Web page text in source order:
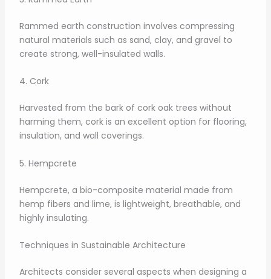
Rammed earth construction involves compressing
natural materials such as sand, clay, and gravel to
create strong, well-insulated walls.
4. Cork
Harvested from the bark of cork oak trees without
harming them, cork is an excellent option for flooring,
insulation, and wall coverings.
5. Hempcrete
Hempcrete, a bio-composite material made from
hemp fibers and lime, is lightweight, breathable, and
highly insulating.
Techniques in Sustainable Architecture
Architects consider several aspects when designing a